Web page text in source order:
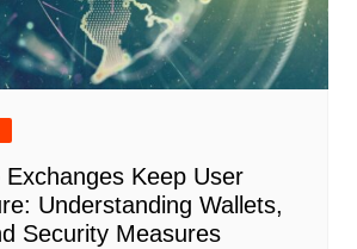
Exchanges Keep User
Understanding Wallets,
Security Measures